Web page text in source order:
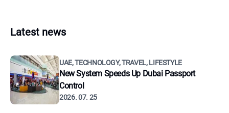
Latest news
UAE, TECHNOLOGY, TRAVEL, LIFESTYLE
New System Speeds Up Dubai Passport
Control
2026. 07. 25